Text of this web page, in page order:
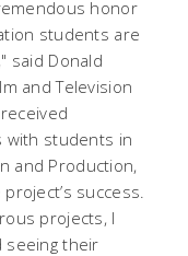
honor
students are
said Donald
and Television
with students in
and Production,
success.
projects, I
seeing their